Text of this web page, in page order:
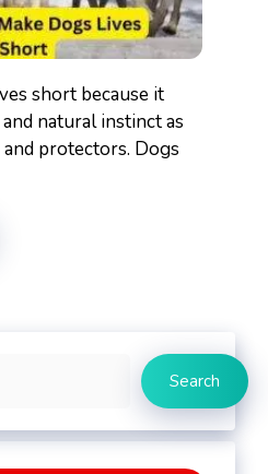
short because it
natural instinct as
protectors. Dogs
Search